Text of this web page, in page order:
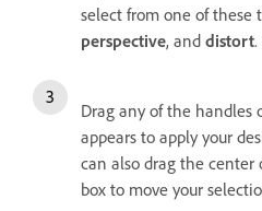
select from one of these
perspective, and distort.
Drag any of the
appears to apply your
can also drag the
box to move your